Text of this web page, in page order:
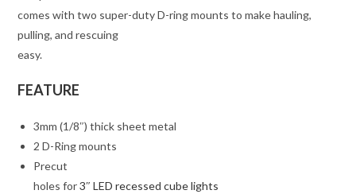
comes with two super-duty D-ring mounts to make hauling,
pulling, and rescuing
easy.
FEATURE
3mm (1/8″) thick sheet metal
2 D-Ring mounts
Precut
holes for3″ LED recessed cube lights